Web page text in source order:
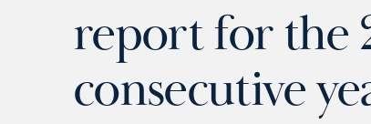
report for the
consecutive